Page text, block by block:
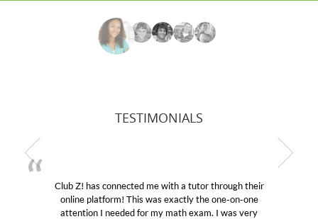
TESTIMONIALS
Club Z! has connected me with a tutor through their
online platform! This was exactly the one-on-one
attention I needed for my math exam. I was very